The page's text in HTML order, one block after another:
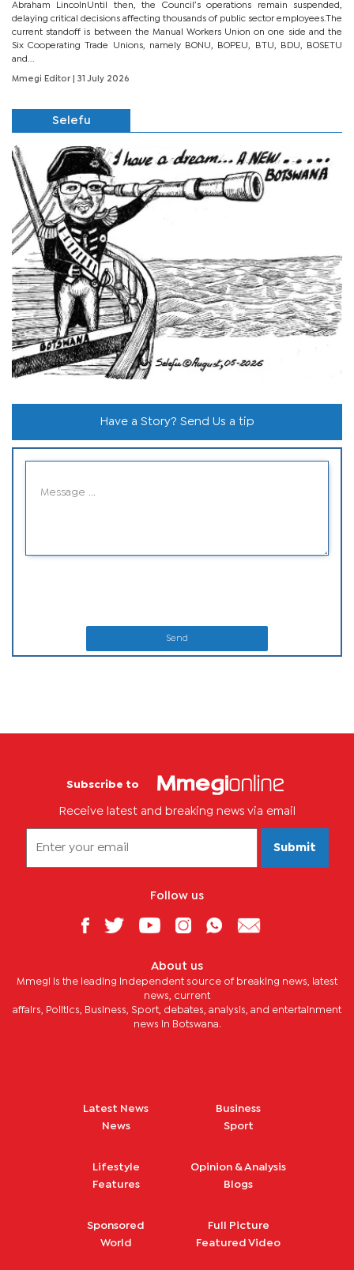
Abraham LincolnUntil then, the Council’s operations remain suspended,
delaying critical decisions affecting thousands of public sector employees.The
current standoff is between the Manual Workers Union on one side and the
Six Cooperating Trade Unions, namely BONU, BOPEU, BTU, BDU, BOSETU
and...
Mmegi Editor | 31 July 2026
Selefu
Have a Story? Send Us a tip
Send
Subscribe to
Receive latest and breaking news via email
Submit
Follow us
About us
Mmegi is the leading independent source of breaking news, latest
news, current
affairs, Politics, Business, Sport, debates, analysis, and entertainment
news in Botswana.
Latest News
News
Business
Sport
Lifestyle
Features
Opinion & Analysis
Blogs
Sponsored
World
Full Picture
Featured Video